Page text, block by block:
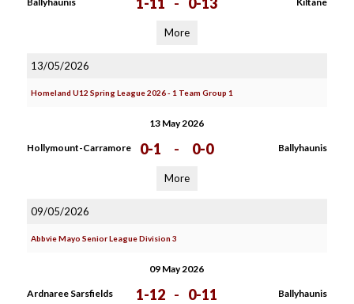
More
13/05/2026
Homeland U12 Spring League 2026 - 1 Team Group 1
13 May 2026
Hollymount-Carramore 0-1 - 0-0 Ballyhaunis
More
09/05/2026
Abbvie Mayo Senior League Division 3
09 May 2026
Ardnaree Sarsfields 1-12 - 0-11 Ballyhaunis